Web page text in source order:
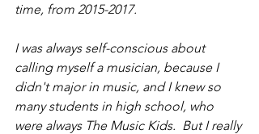
time, from 2015-2017.
I was always self-conscious about
calling myself a musician, because I
didn't major in music, and I knew so
many students in high school, who
were always The Music Kids.  But I really